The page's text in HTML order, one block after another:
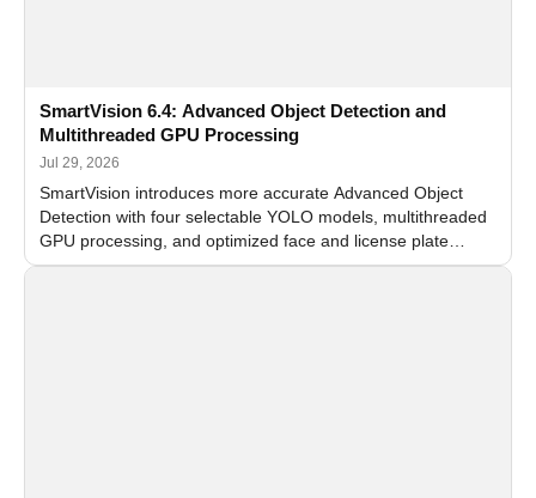
SmartVision 6.4: Advanced Object Detection and
Multithreaded GPU Processing
Jul 29, 2026
SmartVision introduces more accurate Advanced Object
Detection with four selectable YOLO models, multithreaded
GPU processing, and optimized face and license plate
recognition for multi-camera video surveillance systems.